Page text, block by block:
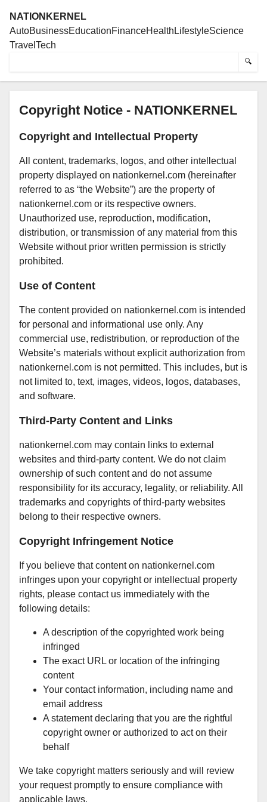
NATIONKERNEL
AutoBusinessEducationFinanceHealth LifestyleScience
Travel Tech
🔍
Copyright Notice - NATIONKERNEL
Copyright and Intellectual Property
All content, trademarks, logos, and other intellectual
property displayed on nationkernel.com (hereinafter
referred to as “the Website”) are the property of
nationkernel.com or its respective owners.
Unauthorized use, reproduction, modification,
distribution, or transmission of any material from this
Website without prior written permission is strictly
prohibited.
Use of Content
The content provided on nationkernel.com is intended
for personal and informational use only. Any
commercial use, redistribution, or reproduction of the
Website’s materials without explicit authorization from
nationkernel.com is not permitted. This includes, but is
not limited to, text, images, videos, logos, databases,
and software.
Third-Party Content and Links
nationkernel.com may contain links to external
websites and third-party content. We do not claim
ownership of such content and do not assume
responsibility for its accuracy, legality, or reliability. All
trademarks and copyrights of third-party websites
belong to their respective owners.
Copyright Infringement Notice
If you believe that content on nationkernel.com
infringes upon your copyright or intellectual property
rights, please contact us immediately with the
following details:
A description of the copyrighted work being
infringed
The exact URL or location of the infringing
content
Your contact information, including name and
email address
A statement declaring that you are the rightful
copyright owner or authorized to act on their
behalf
We take copyright matters seriously and will review
your request promptly to ensure compliance with
applicable laws.